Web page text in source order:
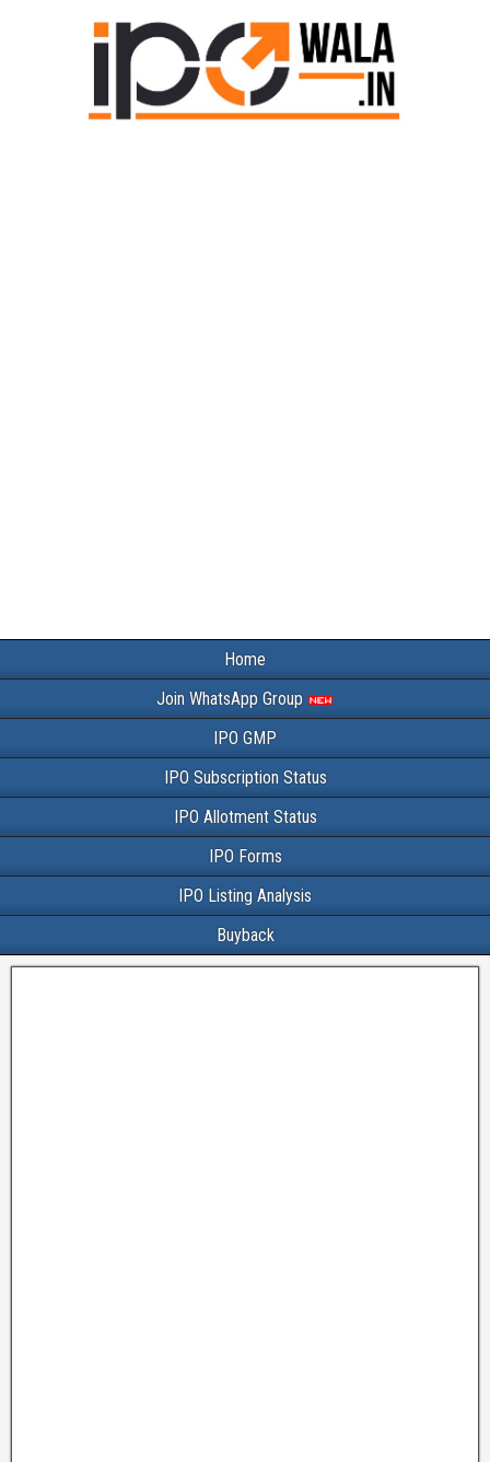
Home
Join WhatsApp Group
IPO GMP
IPO Subscription Status
IPO Allotment Status
IPO Forms
IPO Listing Analysis
Buyback